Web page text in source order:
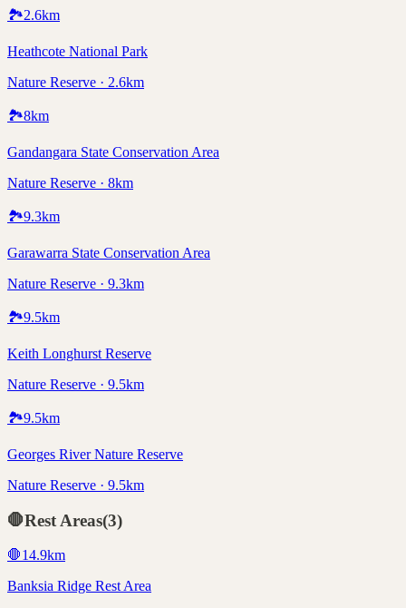
🏞️2.6km
Heathcote National Park
Nature Reserve · 2.6km
🏞️8km
Gandangara State Conservation Area
Nature Reserve · 8km
🏞️9.3km
Garawarra State Conservation Area
Nature Reserve · 9.3km
🏞️9.5km
Keith Longhurst Reserve
Nature Reserve · 9.5km
🏞️9.5km
Georges River Nature Reserve
Nature Reserve · 9.5km
🛑Rest Areas(3)
🛑14.9km
Banksia Ridge Rest Area